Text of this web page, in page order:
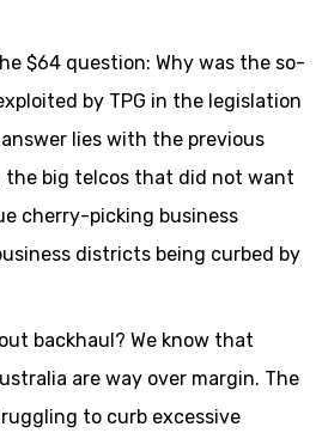
$64 question: Why was the so-
by TPG in the legislation
lies with the previous
the big telcos that did not want
cherry-picking business
districts being curbed by
backhaul? We know that
are way over margin. The
to curb excessive